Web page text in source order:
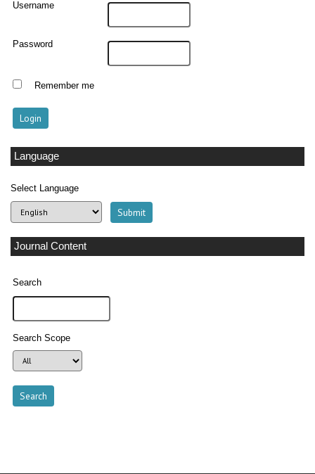
Username
Password
Remember me
Language
Select Language
Journal Content
Search
Search Scope